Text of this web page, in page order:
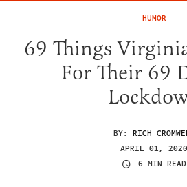
HUMOR
69 Things
For Their 69
BY: RICH
APRIL 01, 2020
6 MIN READ